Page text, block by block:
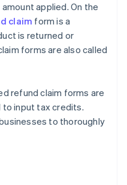
applied. On the
claim form is a
is returned or
forms are also called
refund claim forms are
input tax credits.
to thoroughly